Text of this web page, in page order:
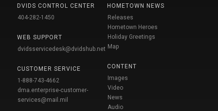
DVIDS CONTROL CENTER
404-282-1450
WEB SUPPORT
dvidsservicedesk@dvidshub.net
CUSTOMER SERVICE
1-888-743-4662
dma.enterprise-customer-
services@mail.mil
HOMETOWN NEWS
Releases
Hometown Heroes
Holiday Greetings
Map
CONTENT
Images
Video
News
Audio